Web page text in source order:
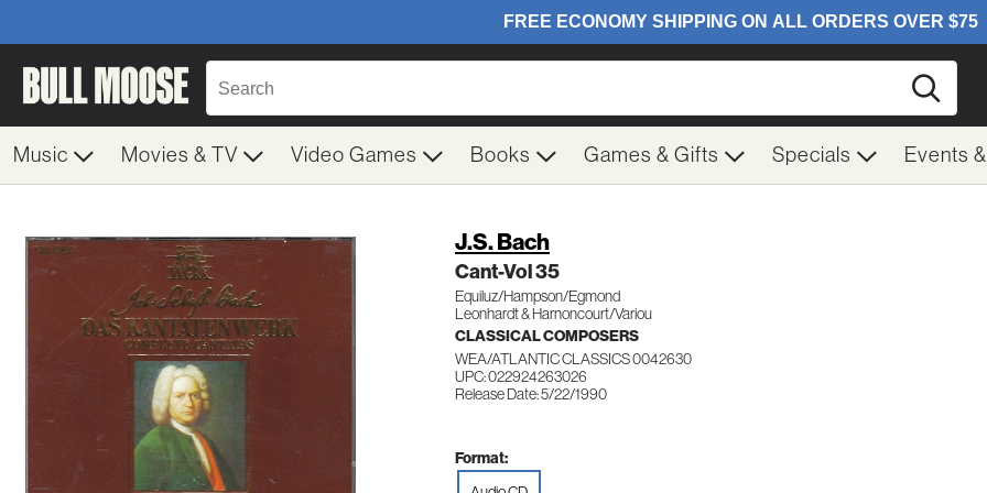
Music Movies & TV Video Games Books Games & Gifts Specials Events
J.S. Bach
Cant-Vol 35
Equiluz/Hampson/Egmond
Leonhardt & Harnoncourt/Variou
CLASSICAL COMPOSERS
WEA/ATLANTIC CLASSICS 0042630
UPC: 022924263026
Release Date: 5/22/1990
Format: